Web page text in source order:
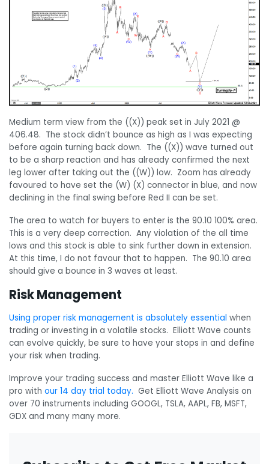
Medium term view from the ((X)) peak set in July 2021 @
406.48. The stock didn’t bounce as high as I was expecting
before again turning back down. The ((X)) wave turned out
to be a sharp reaction and has already confirmed the next
leg lower after taking out the ((W)) low. Zoom has already
favoured to have set the (W) (X) connector in blue, and now
declining in the final swing before Red II can be set.
The area to watch for buyers to enter is the 90.10 100% area.
This is a very deep correction. Any violation of the all time
lows and this stock is able to sink further down in extension.
At this time, I do not favour that to happen. The 90.10 area
should give a bounce in 3 waves at least.
Risk Management
Using proper risk management is absolutely essential when
trading or investing in a volatile stocks. Elliott Wave counts
can evolve quickly, be sure to have your stops in and define
your risk when trading.
Improve your trading success and master Elliott Wave like a
pro with our 14 day trial today. Get Elliott Wave Analysis on
over 70 instruments including GOOGL, TSLA, AAPL, FB, MSFT,
GDX and many many more.